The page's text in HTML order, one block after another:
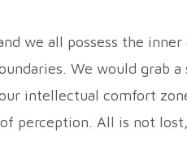
we all possess the
We would grab
intellectual comfort
perception. All is not